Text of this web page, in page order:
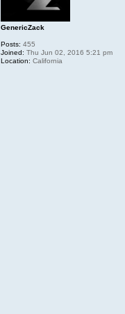
GenericZack
Posts: 455
Joined: Thu Jun 02, 2016 5:21 pm
Location: California